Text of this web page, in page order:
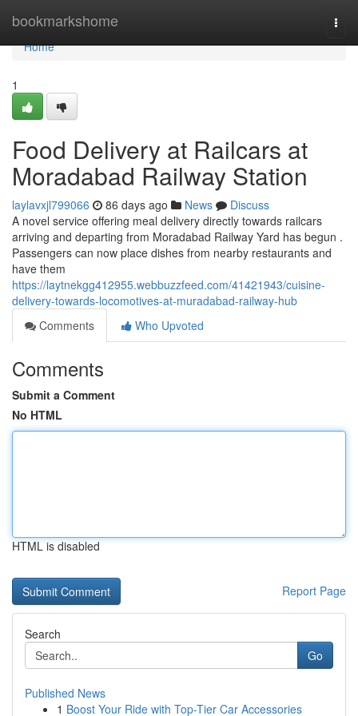
bookmarkshome
Home
Home
1
Food Delivery at Railcars at
Moradabad Railway Station
laylavxjl799066 86 days ago News
Discuss
A novel service offering meal delivery directly towards railcars
arriving and departing from Moradabad Railway Yard has begun .
Passengers can now place dishes from nearby restaurants and
have them
https://laytnekgg412955.webbuzzfeed.com/41421943/cuisine-
delivery-towards-locomotives-at-muradabad-railway-hub
Comments
Who Upvoted
Comments
Submit a Comment
No HTML
HTML is disabled
Report Page
Search
Go
Published News
1 Boost Your Ride with Top-Tier Car Accessories